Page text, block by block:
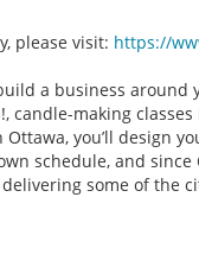
please visit: https://
a business around
candle-making
you’ll design
schedule, and
some of the